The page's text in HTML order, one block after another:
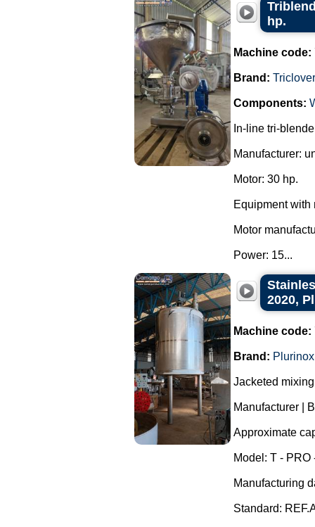
hp.
Machine code:
Brand: Triclover
Components:
In-line tri-
Manufacturer:
Motor: 30 hp.
Equipment
Motor
Power: 15...
2020,
Machine code:
Brand: Plurinox
Jacketed
Manufacturer |
Approximate
Model: T - PRO
Manufacturing
Standard: